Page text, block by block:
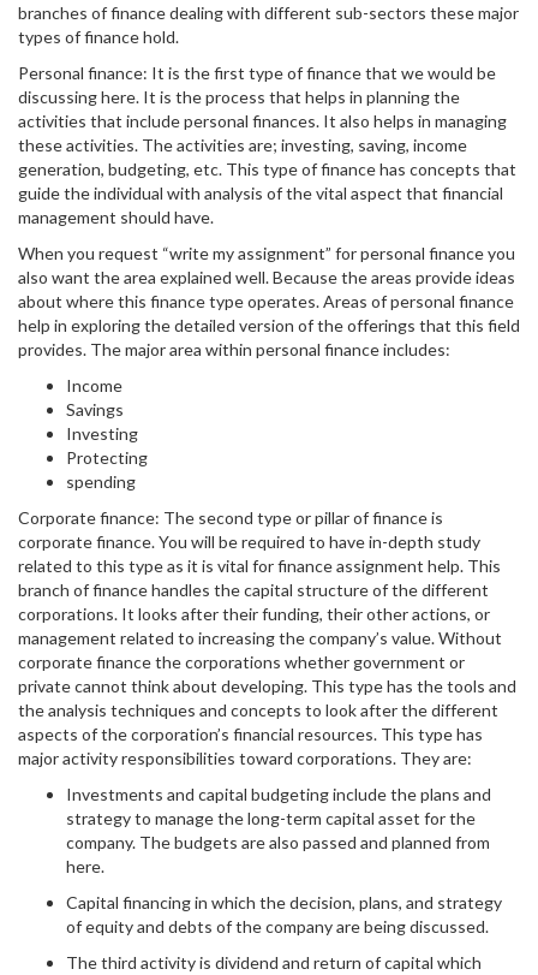
branches of finance dealing with different sub-sectors these major
types of finance hold.
Personal finance: It is the first type of finance that we would be
discussing here. It is the process that helps in planning the
activities that include personal finances. It also helps in managing
these activities. The activities are; investing, saving, income
generation, budgeting, etc. This type of finance has concepts that
guide the individual with analysis of the vital aspect that financial
management should have.
When you request “write my assignment” for personal finance you
also want the area explained well. Because the areas provide ideas
about where this finance type operates. Areas of personal finance
help in exploring the detailed version of the offerings that this field
provides. The major area within personal finance includes:
Income
Savings
Investing
Protecting
spending
Corporate finance: The second type or pillar of finance is
corporate finance. You will be required to have in-depth study
related to this type as it is vital for finance assignment help. This
branch of finance handles the capital structure of the different
corporations. It looks after their funding, their other actions, or
management related to increasing the company’s value. Without
corporate finance the corporations whether government or
private cannot think about developing. This type has the tools and
the analysis techniques and concepts to look after the different
aspects of the corporation’s financial resources. This type has
major activity responsibilities toward corporations. They are:
Investments and capital budgeting include the plans and
strategy to manage the long-term capital asset for the
company. The budgets are also passed and planned from
here.
Capital financing in which the decision, plans, and strategy
of equity and debts of the company are being discussed.
The third activity is dividend and return of capital which